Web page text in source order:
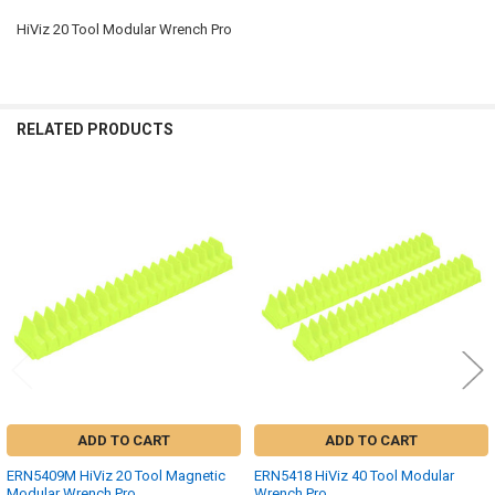
ADD
SELECTED
HiViz 20 Tool Modular Wrench Pro
RELATED PRODUCTS
ADD TO CART
ERN5409M HiViz 20 Tool Magnetic
ADD TO CART
ERN5418 HiViz 40 Tool Modular